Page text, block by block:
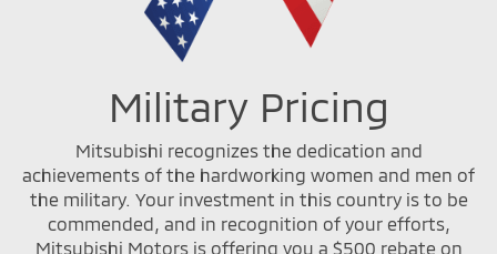
Military Pricing
Mitsubishi recognizes the dedication and
achievements of the hardworking women and men of
the military. Your investment in this country is to be
commended, and in recognition of your efforts,
Mitsubishi Motors is offering you a $500 rebate on